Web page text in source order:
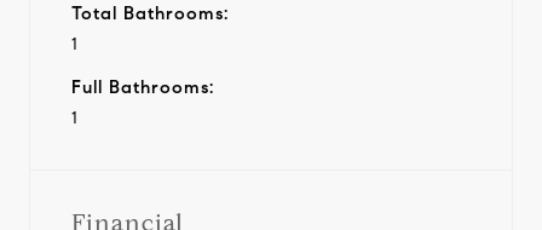
Total Bathrooms:
1
Full Bathrooms:
1
Financial